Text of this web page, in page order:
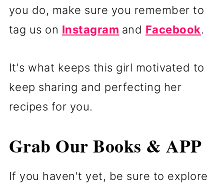
you do, make sure you remember to
tag us on Instagram and Facebook.
It's what keeps this girl motivated to
keep sharing and perfecting her
recipes for you.
Grab Our Books & APP
If you haven't yet, be sure to explore